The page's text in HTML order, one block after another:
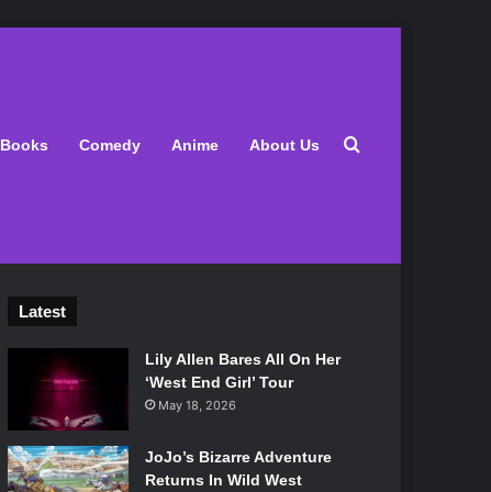
Books Comedy Anime About Us Search for
Latest
Lily Allen Bares All On Her
‘West End Girl’ Tour
May 18, 2026
JoJo’s Bizarre Adventure
Returns In Wild West